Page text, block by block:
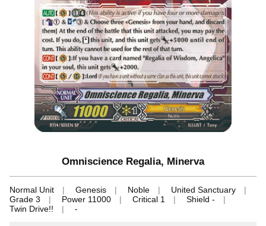
Omniscience Regalia, Minerva
Normal Unit Genesis Noble
United Sanctuary
Grade 3
Power 11000 Critical 1
Shield -
Twin Drive!!
-